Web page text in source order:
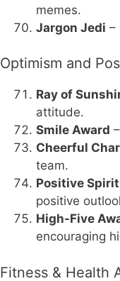
memes.
Jargon Jedi –
Optimism and
Ray of
attitude.
Smile Award
Cheerful
team.
Positive
positive
High-Five
encouraging
Fitness & Health